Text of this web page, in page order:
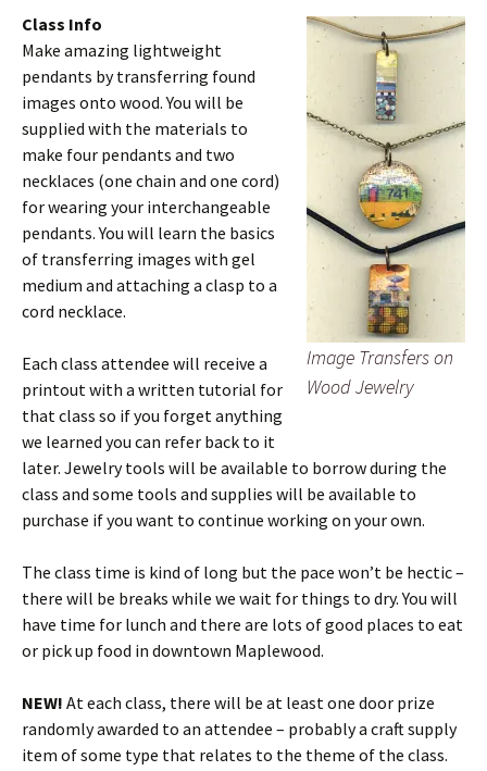
Image Transfers on
Wood Jewelry
Class Info
Make amazing lightweight
pendants by transferring found
images onto wood. You will be
supplied with the materials to
make four pendants and two
necklaces (one chain and one cord)
for wearing your interchangeable
pendants. You will learn the basics
of transferring images with gel
medium and attaching a clasp to a
cord necklace.
Each class attendee will receive a
printout with a written tutorial for
that class so if you forget anything
we learned you can refer back to it
later. Jewelry tools will be available to borrow during the
class and some tools and supplies will be available to
purchase if you want to continue working on your own.
The class time is kind of long but the pace won’t be hectic –
there will be breaks while we wait for things to dry. You will
have time for lunch and there are lots of good places to eat
or pick up food in downtown Maplewood.
NEW! At each class, there will be at least one door prize
randomly awarded to an attendee – probably a craft supply
item of some type that relates to the theme of the class.